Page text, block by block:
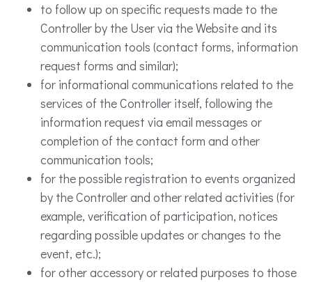
to follow up on specific requests made to the
Controller by the User via the Website and its
communication tools (contact forms, information
request forms and similar);
for informational communications related to the
services of the Controller itself, following the
information request via email messages or
completion of the contact form and other
communication tools;
for the possible registration to events organized
by the Controller and other related activities (for
example, verification of participation, notices
regarding possible updates or changes to the
event, etc.);
for other accessory or related purposes to those